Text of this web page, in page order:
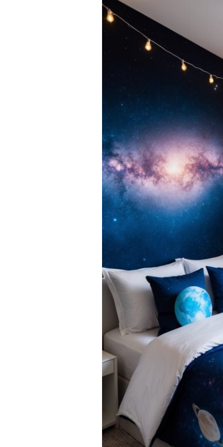
Galaxy
Bedroom
Ideas
Create
Cosmic
Dream
Space